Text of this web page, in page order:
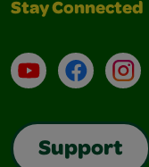
Stay Connected
YouTubeFacebook
Support